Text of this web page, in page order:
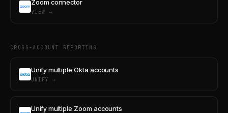
Zoom connector
VIEW →
CROSS-ACCOUNT REPORTING
Unify multiple Okta accounts
UNIFY →
Unify multiple Zoom accounts